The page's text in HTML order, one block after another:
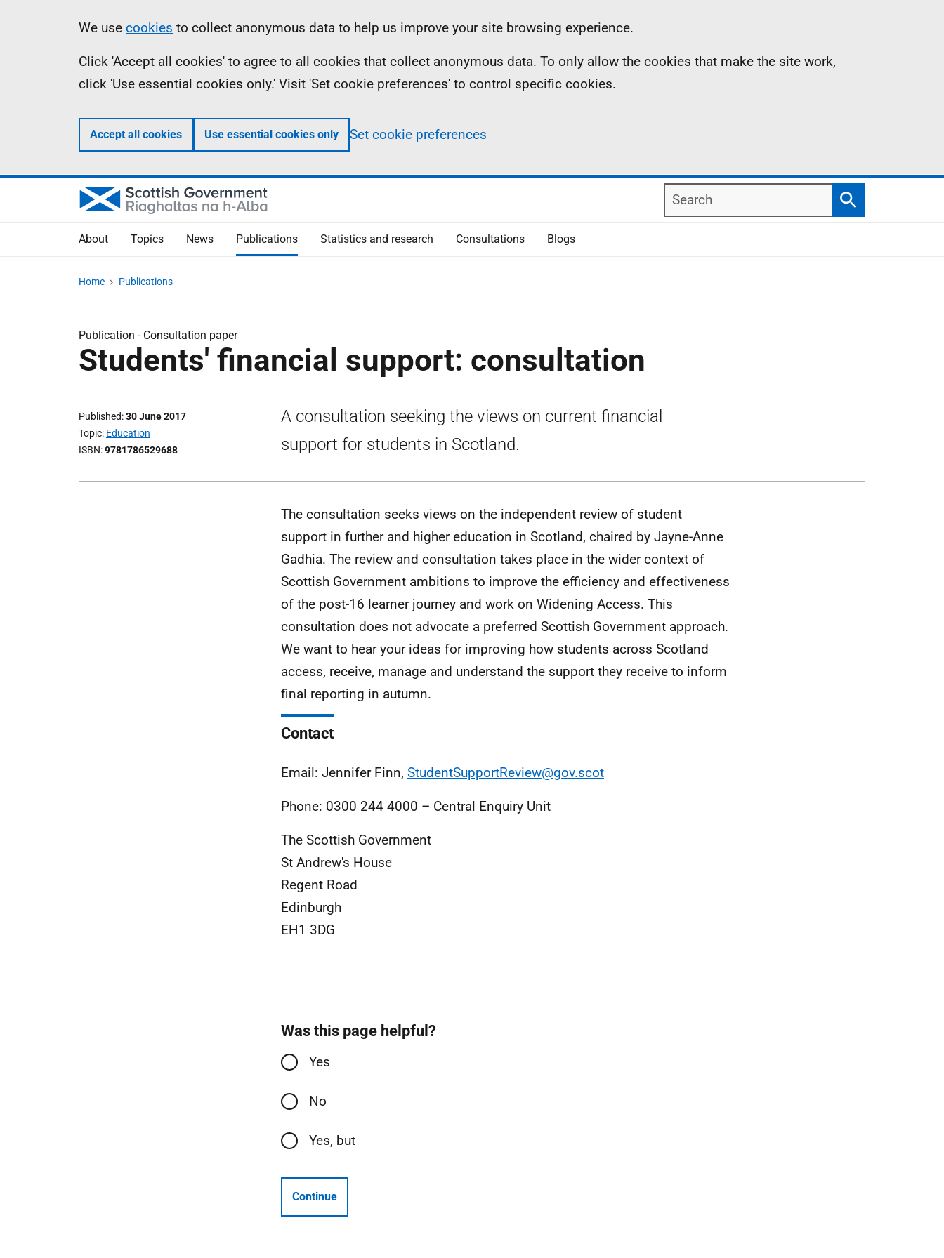
Information
We use cookies to collect anonymous data to help us improve your site browsing experience.
Click 'Accept all cookies' to agree to all cookies that collect anonymous data. To only allow the cookies that make the site work,
click 'Use essential cookies only.' Visit 'Set cookie preferences' to control specific cookies.
Accept all cookies Use essential cookies only Set cookie preferences
Search
Search
About Topics News Publications Statistics and research Consultations Blogs
Home Publications
Publication - Consultation paper
Students' financial support: consultation
Published 30 June 2017
Topic Education
ISBN 9781786529688
A consultation seeking the views on current financial
support for students in Scotland.
The consultation seeks views on the independent review of student
support in further and higher education in Scotland, chaired by Jayne-Anne
Gadhia. The review and consultation takes place in the wider context of
Scottish Government ambitions to improve the efficiency and effectiveness
of the post-16 learner journey and work on Widening Access. This
consultation does not advocate a preferred Scottish Government approach.
We want to hear your ideas for improving how students across Scotland
access, receive, manage and understand the support they receive to inform
final reporting in autumn.
Contact
Email: Jennifer Finn, StudentSupportReview@gov.scot
Phone: 0300 244 4000 – Central Enquiry Unit
The Scottish Government
St Andrew's House
Regent Road
Edinburgh
EH1 3DG
Was this page helpful?
Yes
No
Yes, but
Continue